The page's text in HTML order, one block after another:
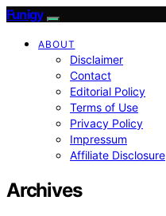
Funigy
ABOUT
Disclaimer
Contact
Editorial Policy
Terms of Use
Privacy Policy
Impressum
Affiliate Disclosure
Archives